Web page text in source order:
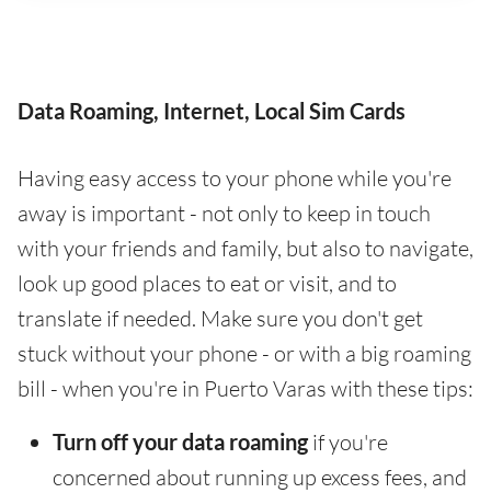
Data Roaming, Internet, Local Sim Cards
Having easy access to your phone while you're
away is important - not only to keep in touch
with your friends and family, but also to navigate,
look up good places to eat or visit, and to
translate if needed. Make sure you don't get
stuck without your phone - or with a big roaming
bill - when you're in Puerto Varas with these tips:
Turn off your data roamingif you're
concerned about running up excess fees, and